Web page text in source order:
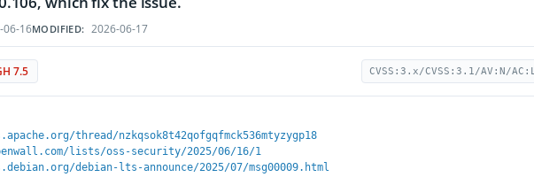
06-16MODIFIED: 2026-06-17
7.5 CVSS:3.x/CVSS:3.1/AV:N/
thread/nzkqsok8t42qofgqfmck536mtyzygp18
lists/oss-security/2025/06/16/1
debian-lts-announce/2025/07/msg00009.html